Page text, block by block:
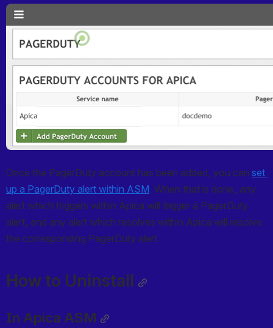
Open
Once the PagerDuty account has been added, you can set
up a PagerDuty alert within ASM. When that is done, any
alert which triggers within Apica will trigger a PagerDuty
alert, and any alert which resolves within Apica will resolve
the corresponding PagerDuty alert.
How to Uninstall
In Apica ASM